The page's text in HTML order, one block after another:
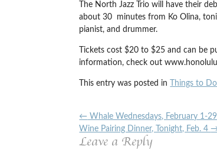
The North Jazz Trio will have their
about 30 minutes from Ko Olina,
pianist, and drummer.
Tickets cost $20 to $25 and can be
information, check out
This entry was posted in Things to
← Whale Wednesdays, February 1-29
Wine Pairing Dinner, Tonight, Feb. 4
Leave a Reply